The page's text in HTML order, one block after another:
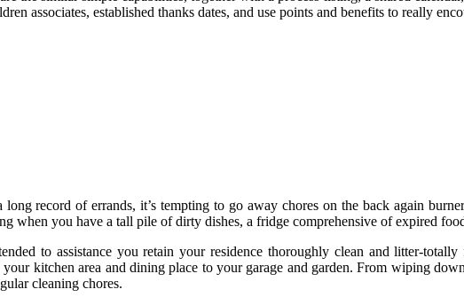
associates, established thanks dates, and use points and benefits to really
record of errands, it’s tempting to go away chores on the back again
when you have a tall pile of dirty dishes, a fridge comprehensive of expired
to assistance you retain your residence thoroughly clean and litter-
kitchen area and dining place to your garage and garden. From wiping
cleaning chores.